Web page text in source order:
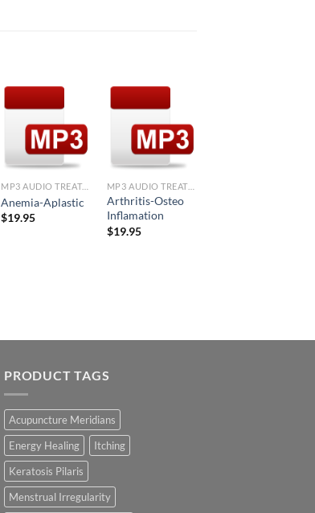
Add to
Wishlist
MP3 AUDIO TREATMENTS
Anemia-Aplastic
$19.95
Add to
Wishlist
MP3 AUDIO TREATMENTS
Arthritis-Osteo
Inflamation
$19.95
PRODUCT TAGS
Acupuncture Meridians
Energy Healing
Itching
Keratosis Pilaris
Menstrual Irregularity